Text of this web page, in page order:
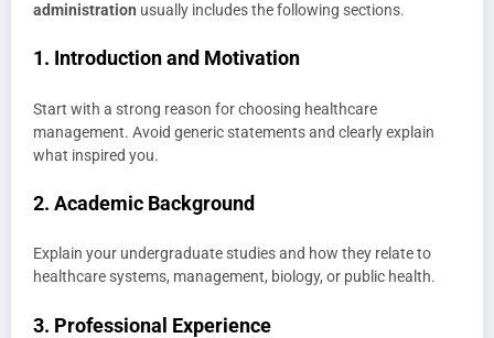
administration usually includes the following sections.
1. Introduction and Motivation
Start with a strong reason for choosing healthcare
management. Avoid generic statements and clearly explain
what inspired you.
2. Academic Background
Explain your undergraduate studies and how they relate to
healthcare systems, management, biology, or public health.
3. Professional Experience